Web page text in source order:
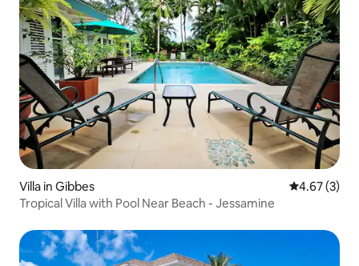
Villa in Gibbes 4.67 out of
4.67 (3)
Tropical Villa with Pool Near Beach - Jessamine